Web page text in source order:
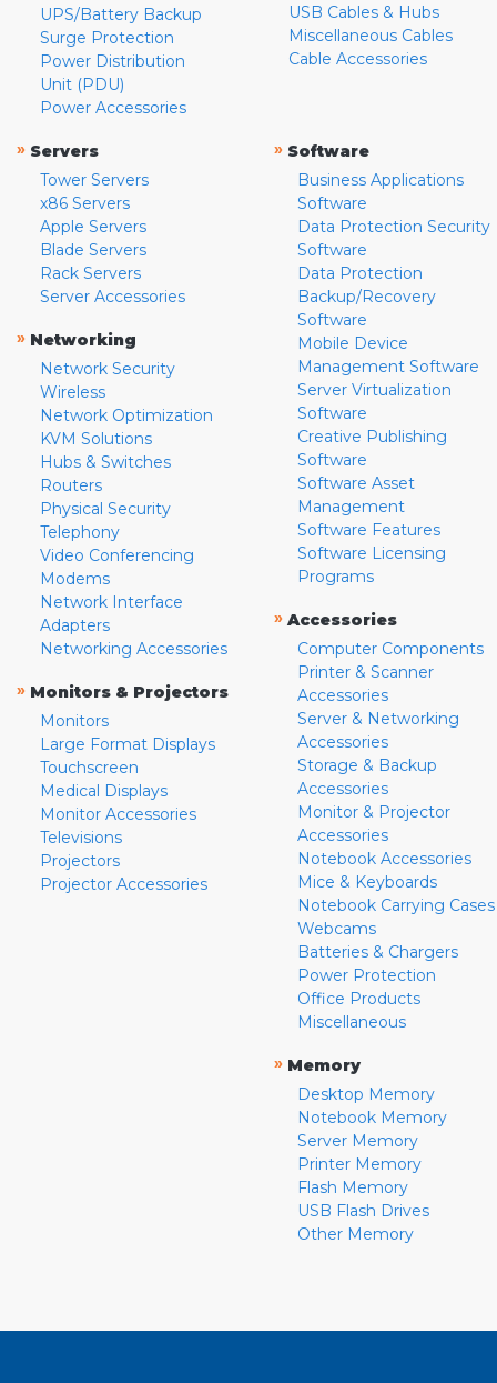
UPS/Battery Backup
Surge Protection
Power Distribution
Unit (PDU)
Power Accessories
USB Cables & Hubs
Miscellaneous Cables
Cable Accessories
» Servers
Tower Servers
x86 Servers
Apple Servers
Blade Servers
Rack Servers
Server Accessories
» Networking
Network Security
Wireless
Network Optimization
KVM Solutions
Hubs & Switches
Routers
Physical Security
Telephony
Video Conferencing
Modems
Network Interface
Adapters
Networking Accessories
» Monitors & Projectors
Monitors
Large Format Displays
Touchscreen
Medical Displays
Monitor Accessories
Televisions
Projectors
Projector Accessories
» Software
Business Applications
Software
Data Protection Security
Software
Data Protection
Backup/Recovery
Software
Mobile Device
Management Software
Server Virtualization
Software
Creative Publishing
Software
Software Asset
Management
Software Features
Software Licensing
Programs
» Accessories
Computer Components
Printer & Scanner
Accessories
Server & Networking
Accessories
Storage & Backup
Accessories
Monitor & Projector
Accessories
Notebook Accessories
Mice & Keyboards
Notebook Carrying Cases
Webcams
Batteries & Chargers
Power Protection
Office Products
Miscellaneous
» Memory
Desktop Memory
Notebook Memory
Server Memory
Printer Memory
Flash Memory
USB Flash Drives
Other Memory